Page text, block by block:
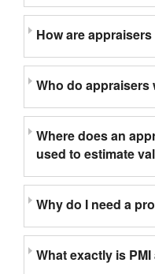
How are
Who do appraisers
Where does an
used to estimate
Why do I need a
What exactly is